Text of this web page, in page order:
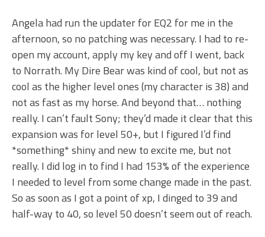
Angela had run the updater for EQ2 for me in the
afternoon, so no patching was necessary. I had to re-
open my account, apply my key and off I went, back
to Norrath. My Dire Bear was kind of cool, but not as
cool as the higher level ones (my character is 38) and
not as fast as my horse. And beyond that… nothing
really. I can’t fault Sony; they’d made it clear that this
expansion was for level 50+, but I figured I’d find
*something* shiny and new to excite me, but not
really. I did log in to find I had 153% of the experience
I needed to level from some change made in the past.
So as soon as I got a point of xp, I dinged to 39 and
half-way to 40, so level 50 doesn’t seem out of reach.